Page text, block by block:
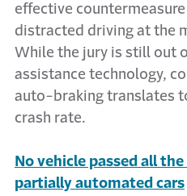
effective
distracted driving at the
While the jury is still out
assistance technology,
auto-braking translates
crash rate.
No vehicle passed all
partially automated cars